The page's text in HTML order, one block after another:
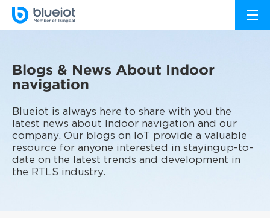
Blogs & News About Indoor
navigation
Blueiot is always here to share with you the
latest news about Indoor navigation and our
company. Our blogs on IoT provide a valuable
resource for anyone interested in stayingup-to-
date on the latest trends and development in
the RTLS industry.